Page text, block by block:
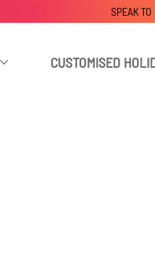
CUSTOMISED
SPEAK